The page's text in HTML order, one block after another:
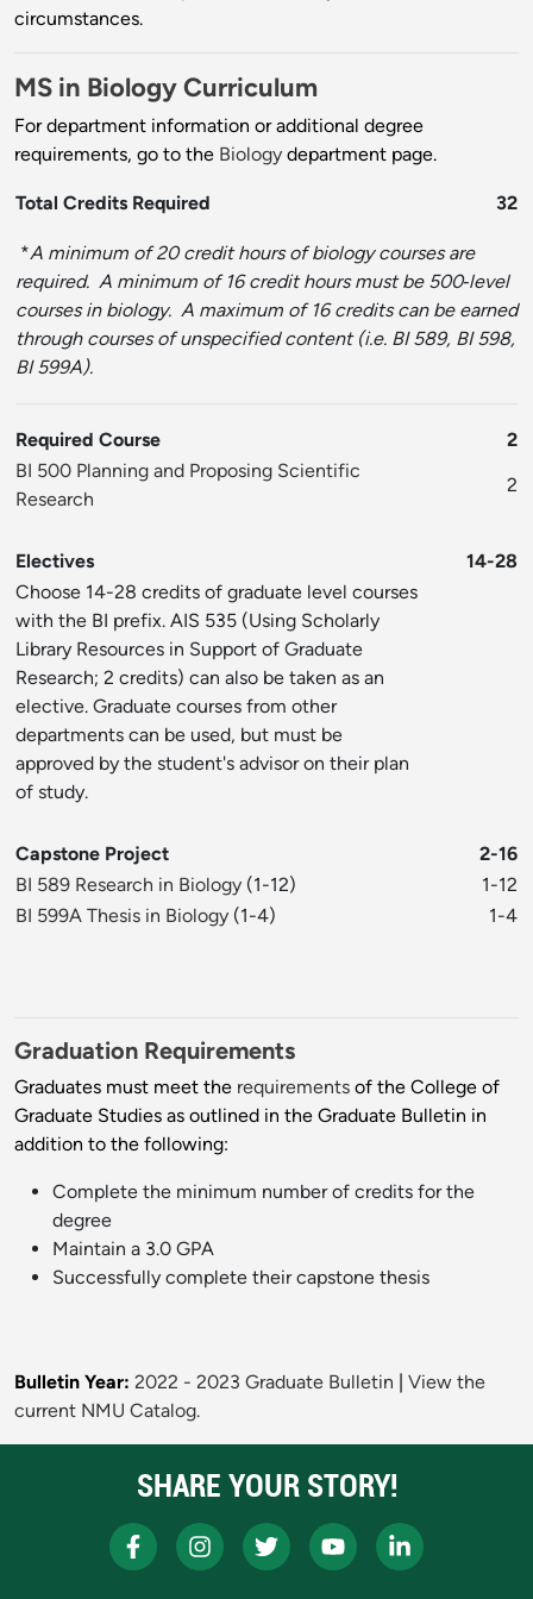
circumstances.
MS in Biology Curriculum
For department information or additional degree
requirements, go to the Biology department page.
Total Credits Required 32
*A minimum of 20 credit hours of biology courses are
required. A minimum of 16 credit hours must be 500‐level
courses in biology. A maximum of 16 credits can be earned
through courses of unspecified content (i.e. BI 589, BI 598,
BI 599A).
Required Course
2
BI 500 Planning and Proposing Scientific
Research
2
Electives
14-28
Choose 14-28 credits of graduate level courses
with the BI prefix. AIS 535 (Using Scholarly
Library Resources in Support of Graduate
Research; 2 credits) can also be taken as an
elective. Graduate courses from other
departments can be used, but must be
approved by the student's advisor on their plan
of study.
Capstone Project
2-16
BI 589 Research in Biology (1-12)
1-12
BI 599A Thesis in Biology (1-4) 1-4
Graduation Requirements
Graduates must meet the requirements of the College of
Graduate Studies as outlined in the Graduate Bulletin in
addition to the following:
Complete the minimum number of credits for the
degree
Maintain a 3.0 GPA
Successfully complete their capstone thesis
Bulletin Year: 2022 - 2023 Graduate Bulletin
View the
current NMU Catalog.
SHARE YOUR STORY!